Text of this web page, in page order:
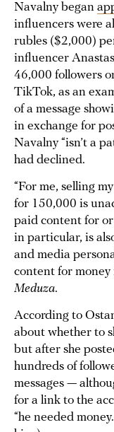
Navalny began
influencers were
rubles ($2,000)
influencer
46,000 followers
TikTok, as an
of a message
in exchange for
Navalny “isn’t a
had declined.
“For me, selling
for 150,000 is
paid content for
in particular, is
and media
content for money
Meduza.
According to
about whether to
but after she
hundreds of
messages —
for a link to the
“he needed